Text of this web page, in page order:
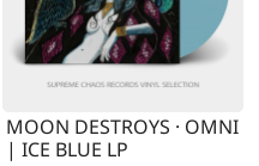
MOON DESTROYS · OMNI
| ICE BLUE LP